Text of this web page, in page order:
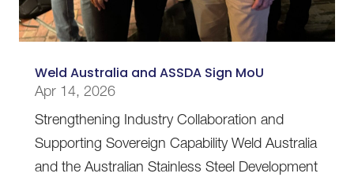
Weld Australia and ASSDA Sign MoU
Apr 14, 2026
Strengthening Industry Collaboration and
Supporting Sovereign Capability Weld Australia
and the Australian Stainless Steel Development